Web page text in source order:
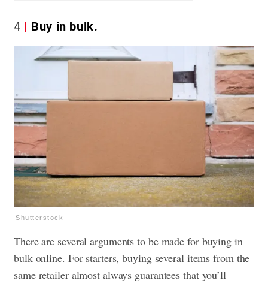
4 Buy in bulk.
Shutterstock
There are several arguments to be made for buying in
bulk online. For starters, buying several items from the
same retailer almost always guarantees that you’ll